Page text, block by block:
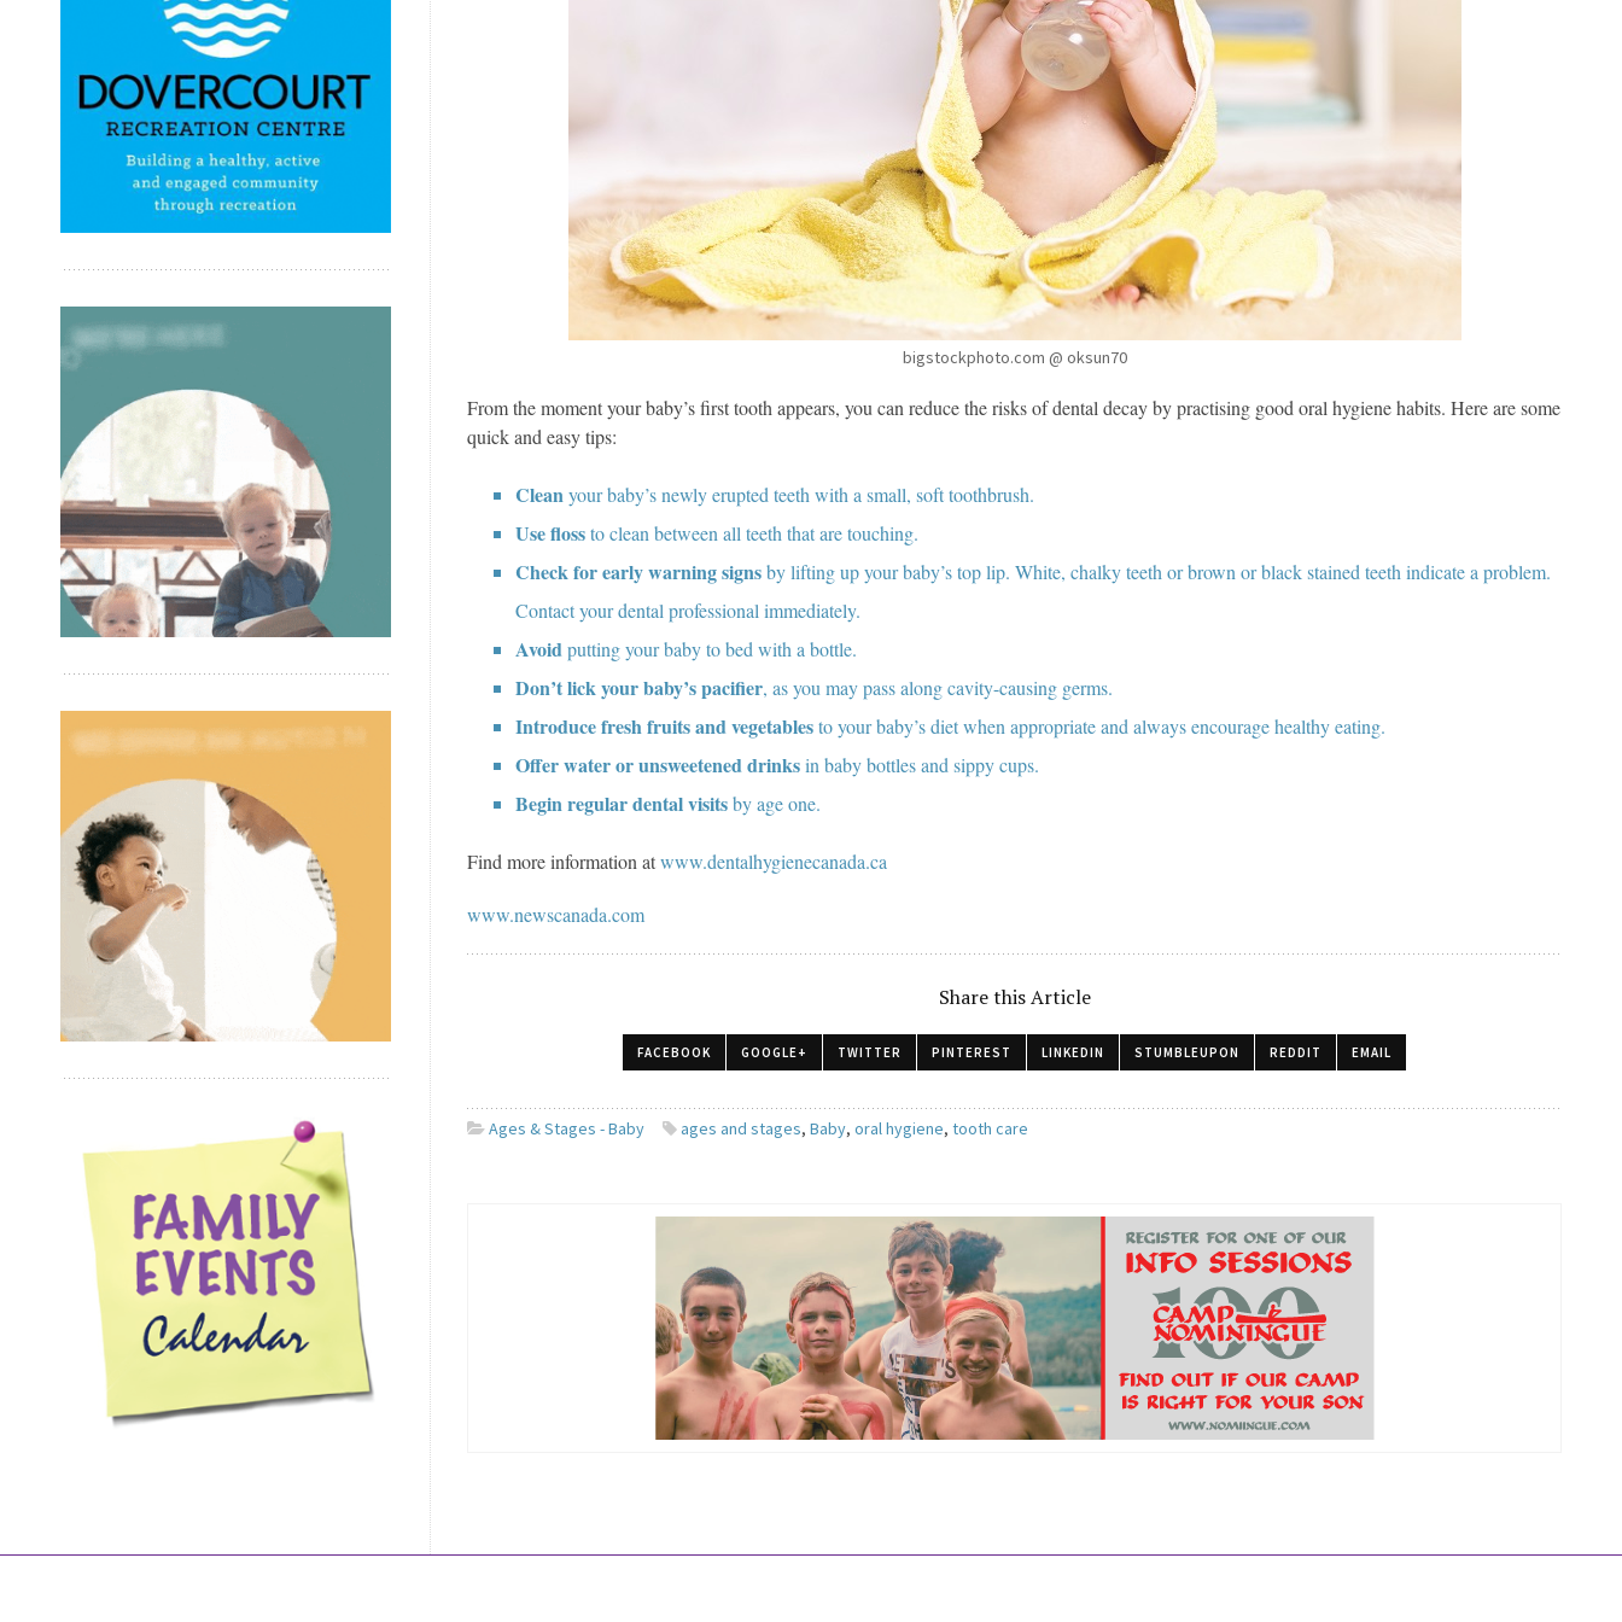
bigstockphoto.com @ oksun70
From the moment your baby’s first tooth appears, you can reduce the risks of dental decay by practising good oral hygiene habits. Here are some
quick and easy tips:
Cleanyour baby’s newly erupted teeth with a small, soft toothbrush.
Use flossto clean between all teeth that are touching.
Check for early warning signsby lifting up your baby’s top lip. White, chalky teeth or brown or black stained teeth indicate a problem.
Contact your dental professional immediately.
Avoidputting your baby to bed with a bottle.
Don’t lick your baby’s pacifier, as you may pass along cavity-causing germs.
Introduce fresh fruits and vegetablesto your baby’s diet when appropriate and always encourage healthy eating.
Offer water or unsweetened drinksin baby bottles and sippy cups.
Begin regular dental visitsby age one.
Find more information atwww.dentalhygienecanada.ca
www.newscanada.com
Share this Article
FACEBOOK GOOGLE+ TWITTER PINTEREST LINKEDIN STUMBLEUPON REDDIT EMAIL
Ages & Stages - Baby ages and stages,Baby,oral hygiene,tooth care